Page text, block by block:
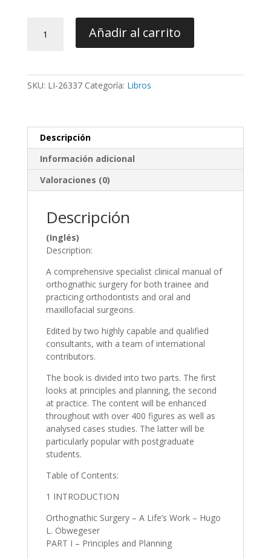
Surgery:
and
Practice
/
cantidad
Añadir al carrito
SKU: LI-26337 Categoría: Libros
Descripción
Información adicional
Valoraciones (0)
Descripción
(Inglés)
Description:
A comprehensive specialist clinical manual of
orthognathic surgery for both trainee and
practicing orthodontists and oral and
maxillofacial surgeons.
Edited by two highly capable and qualified
consultants, with a team of international
contributors.
The book is divided into two parts. The first
looks at principles and planning, the second
at practice. The content will be enhanced
throughout with over 400 figures as well as
analysed cases studies. The latter will be
particularly popular with postgraduate
students.
Table of Contents:
1 INTRODUCTION
Orthognathic Surgery – A Life’s Work – Hugo
L. Obwegeser
PART I – Principles and Planning